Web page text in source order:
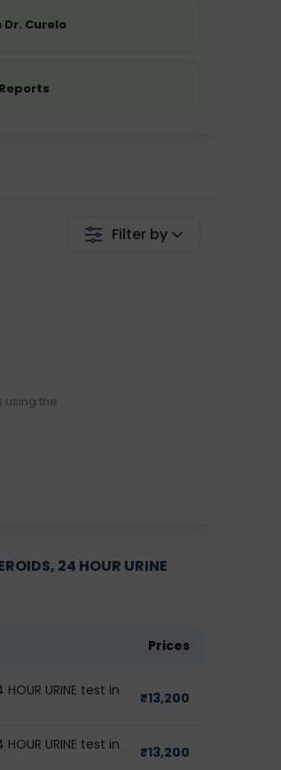
Curelo
Filter by
using the
24 HOUR URINE
Prices
HOUR URINE test in
₹13,200
HOUR URINE test in
₹13,200